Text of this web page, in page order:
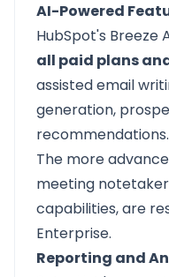
AI-Powered
HubSpot's Breeze
all paid plans
assisted email
generation,
recommendations.
The more
meeting
capabilities, are
Enterprise.
Reporting and